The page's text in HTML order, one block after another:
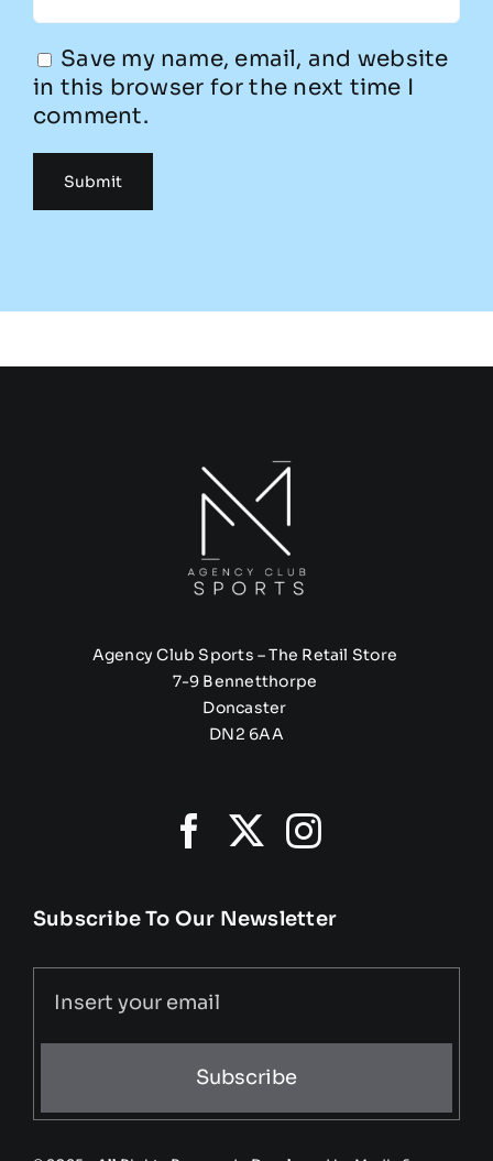
Save my name, email, and website
in this browser for the next time I
comment.
Agency Club Sports – The Retail Store
7-9 Bennetthorpe
Doncaster
DN2 6AA
Subscribe To Our Newsletter
Subscribe